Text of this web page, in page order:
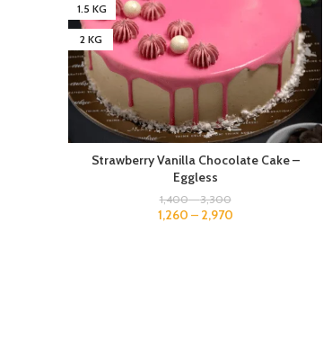
1.5 KG
2 KG
Strawberry Vanilla Chocolate Cake –
Eggless
1,400–3,300
1,260 – 2,970